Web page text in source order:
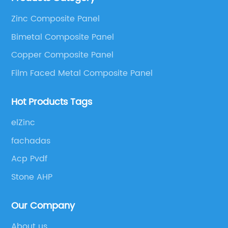
Panel, Stainless Steel Composite Panel, Zinc
Composite Panel, Galvanized Steel Composite Panel,
Bimetal composite panel, Film Faced Metal
Panel and Aluminium Honeycomb Panel.
Zinc Composite Panel
Bimetal Composite Panel
Copper Composite Panel
Film Faced Metal Composite Panel
Hot Products Tags
elZinc
fachadas
Acp Pvdf
Stone AHP
Our Company